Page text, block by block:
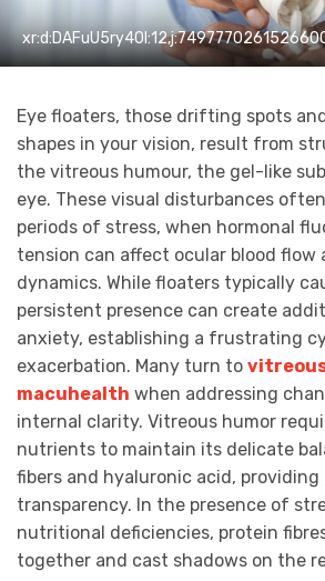
Eye floaters, those drifting spots
shapes in your vision, result from
the vitreous humour, the gel-like
eye. These visual disturbances
periods of stress, when hormonal
tension can affect ocular blood flow
dynamics. While floaters typically
persistent presence can create
anxiety, establishing a frustrating
exacerbation. Many turn to
macuhealth when addressing
internal clarity. Vitreous humor
nutrients to maintain its delicate
fibers and hyaluronic acid,
transparency. In the presence of
nutritional deficiencies, protein
together and cast shadows on the